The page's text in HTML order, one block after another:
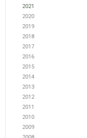
2021
2020
2019
2018
2017
2016
2015
2014
2013
2012
2011
2010
2009